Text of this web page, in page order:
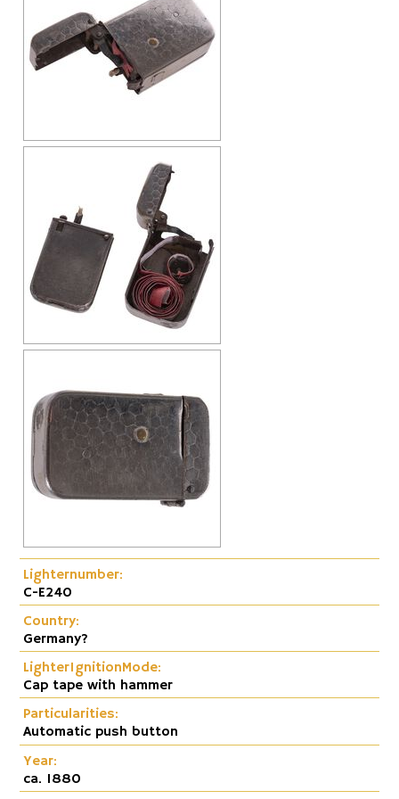
Pneumatic
Lighternumber:
C-E240
Country:
Germany?
LighterIgnitionMode:
Cap tape with hammer
Particularities:
Automatic push button
Year:
ca. 1880